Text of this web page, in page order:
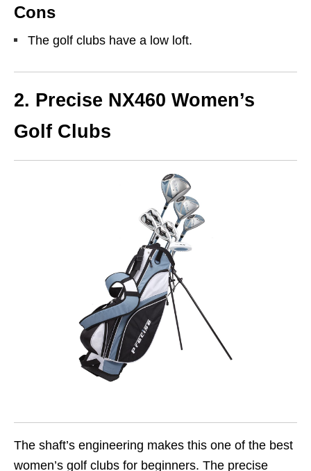
Cons
The golf clubs have a low loft.
2. Precise NX460 Women’s
Golf Clubs
The shaft’s engineering makes this one of the best
women’s golf clubs for beginners. The precise